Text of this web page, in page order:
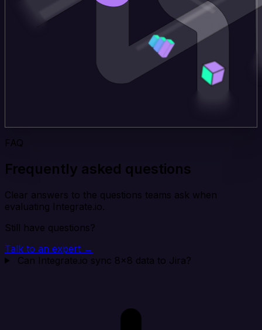
FAQ
Frequently asked questions
Clear answers to the questions teams ask when
evaluating Integrate.io.
Still have questions?
Talk to an expert →
Can Integrate.io sync 8x8 data to Jira?